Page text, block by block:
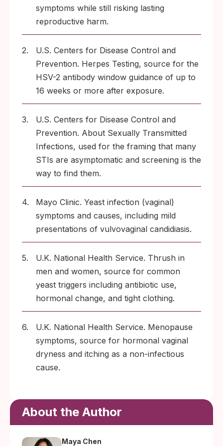
symptoms while still risking lasting
reproductive harm.
2.
U.S. Centers for Disease Control and
Prevention. Herpes Testing, source for the
HSV-2 antibody window guidance of up to
16 weeks or more after exposure.
3.
U.S. Centers for Disease Control and
Prevention. About Sexually Transmitted
Infections, used for the framing that many
STIs are asymptomatic and screening is the
way to find them.
4.
Mayo Clinic. Yeast infection (vaginal)
symptoms and causes, including mild
presentations of vulvovaginal candidiasis.
5.
U.K. National Health Service. Thrush in
men and women, source for common
yeast triggers including antibiotic use,
hormonal change, and tight clothing.
6.
U.K. National Health Service. Menopause
symptoms, source for hormonal vaginal
dryness and itching as a non-infectious
cause.
About the Author
Maya Chen